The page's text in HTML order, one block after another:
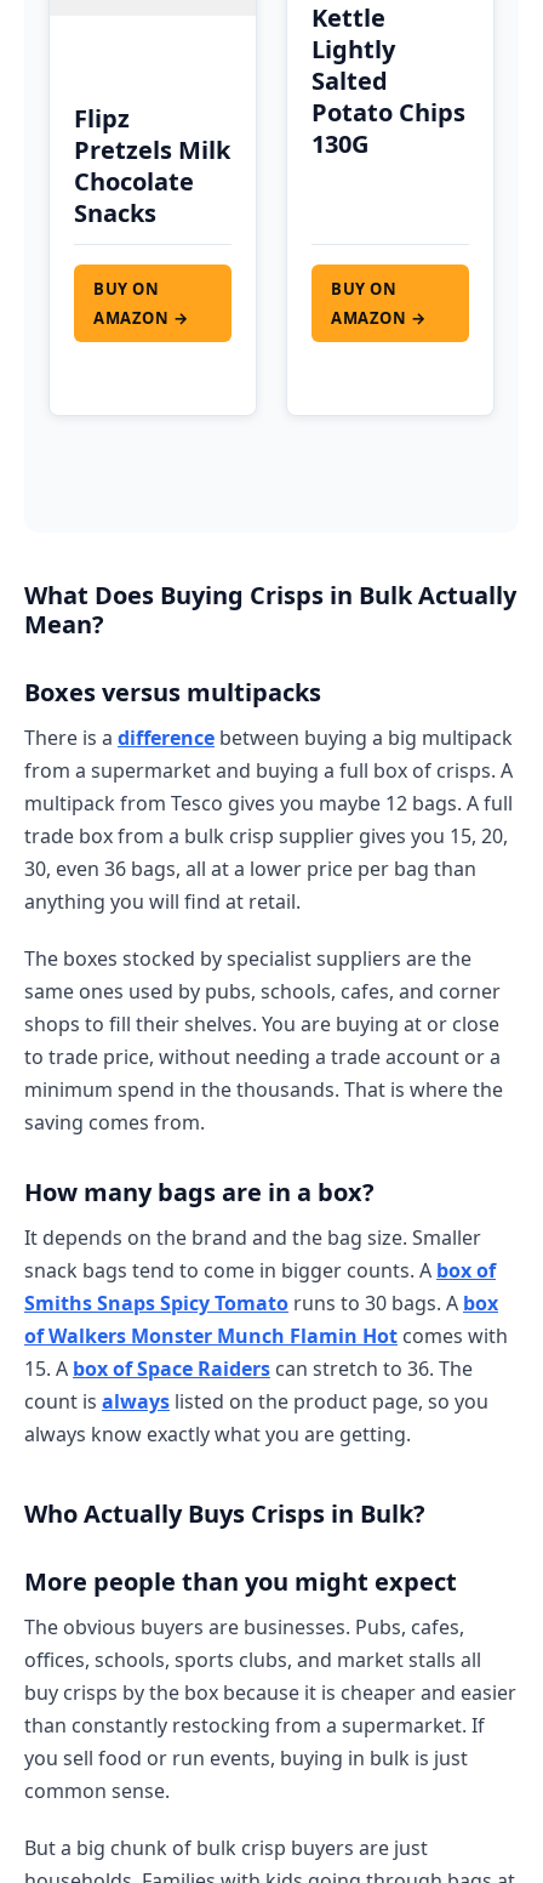
Flipz
Pretzels Milk
Chocolate
Snacks
BUY ON
AMAZON →
Kettle
Lightly
Salted
Potato Chips
130G
BUY ON
AMAZON →
What Does Buying Crisps in Bulk Actually
Mean?
Boxes versus multipacks
There is a difference between buying a big multipack
from a supermarket and buying a full box of crisps. A
multipack from Tesco gives you maybe 12 bags. A full
trade box from a bulk crisp supplier gives you 15, 20,
30, even 36 bags, all at a lower price per bag than
anything you will find at retail.
The boxes stocked by specialist suppliers are the
same ones used by pubs, schools, cafes, and corner
shops to fill their shelves. You are buying at or close
to trade price, without needing a trade account or a
minimum spend in the thousands. That is where the
saving comes from.
How many bags are in a box?
It depends on the brand and the bag size. Smaller
snack bags tend to come in bigger counts. A box of
Smiths Snaps Spicy Tomato runs to 30 bags. A box
of Walkers Monster Munch Flamin Hot comes with
15. A box of Space Raiders can stretch to 36. The
count is always listed on the product page, so you
always know exactly what you are getting.
Who Actually Buys Crisps in Bulk?
More people than you might expect
The obvious buyers are businesses. Pubs, cafes,
offices, schools, sports clubs, and market stalls all
buy crisps by the box because it is cheaper and easier
than constantly restocking from a supermarket. If
you sell food or run events, buying in bulk is just
common sense.
But a big chunk of bulk crisp buyers are just